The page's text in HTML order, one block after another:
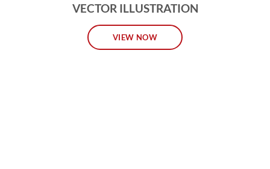
VECTOR ILLUSTRATION
VIEW NOW